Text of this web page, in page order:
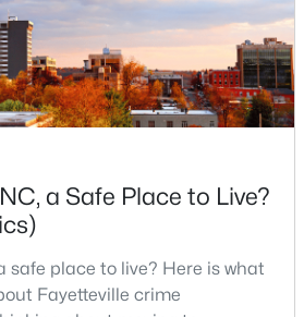
Statistics for Homes in
$151 $302,413
in Fayetteville, NC
a Safe Place to Live?
safe place to live? Here is what
Fayetteville crime